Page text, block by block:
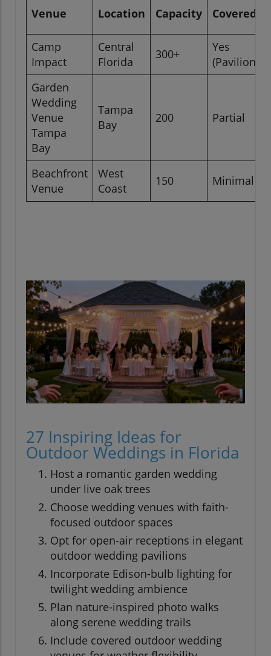
Venue Location Capacity Covered
Camp
Impact
Central
Florida
300+
Yes
(Pavilion/
Garden
Wedding
Venue
Tampa
Bay
Tampa
Bay
200 Partial
Beachfront
Venue
West
Coast
150 Minimal
27 Inspiring Ideas for
Outdoor Weddings in Florida
Host a romantic garden wedding
under live oak trees
Choose wedding venues with faith-
focused outdoor spaces
Opt for open-air receptions in elegant
outdoor wedding pavilions
Incorporate Edison-bulb lighting for
twilight wedding ambience
Plan nature-inspired photo walks
along serene wedding trails
Include covered outdoor wedding